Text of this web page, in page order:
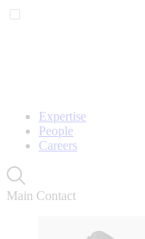
Expertise
People
Careers
Main Contact